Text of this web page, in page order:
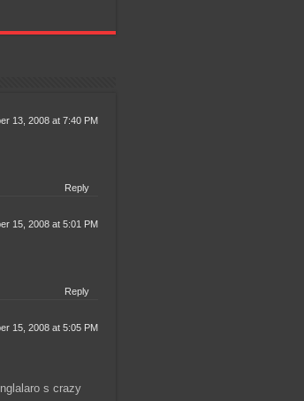
13, 2008 at 7:40 PM
Reply
15, 2008 at 5:01 PM
Reply
15, 2008 at 5:05 PM
s crazy